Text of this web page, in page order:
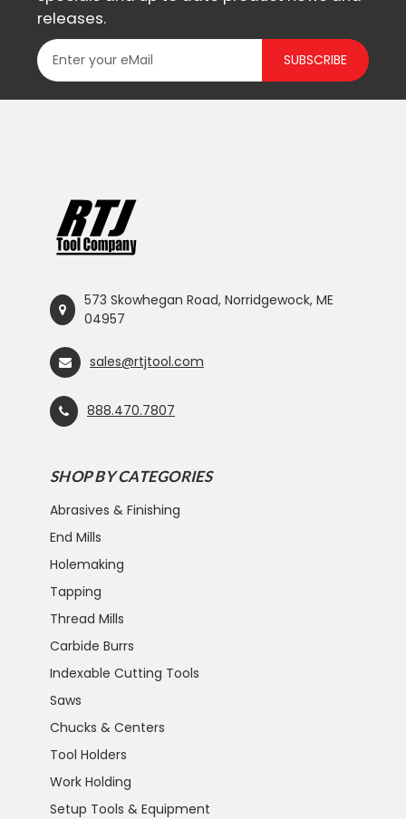
releases.
SUBSCRIBE
573 Skowhegan Road, Norridgewock, ME
04957
sales@rtjtool.com
888.470.7807
SHOP BY CATEGORIES
Abrasives & Finishing
End Mills
Holemaking
Tapping
Thread Mills
Carbide Burrs
Indexable Cutting Tools
Saws
Chucks & Centers
Tool Holders
Work Holding
Setup Tools & Equipment